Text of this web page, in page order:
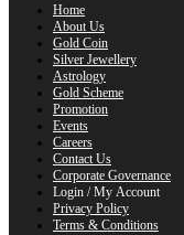
Home
About Us
Gold Coin
Silver Jewellery
Astrology
Gold Scheme
Promotion
Events
Careers
Contact Us
Corporate Governance
Login / My Account
Privacy Policy
Terms & Conditions